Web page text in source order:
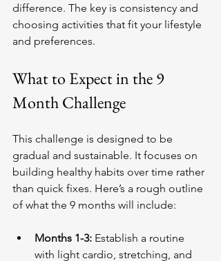
difference. The key is consistency and
choosing activities that fit your lifestyle
and preferences.
What to Expect in the 9
Month Challenge
This challenge is designed to be
gradual and sustainable. It focuses on
building healthy habits over time rather
than quick fixes. Here’s a rough outline
of what the 9 months will include:
Months 1-3: Establish a routine
with light cardio, stretching, and